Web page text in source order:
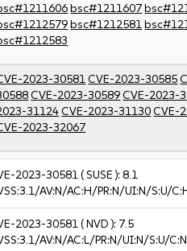
bsc#1211607
bsc#1212581
2023-30581CVE-2023-30585
CVE-2023-30589CVE-2023-
31124CVE-2023-31130CVE-
2023-32067
2023-30581( SUSE ):8.1
AV:N/AC:H/PR:N/UI:N/S:U/
2023-30581( NVD ): 7.5
AV:N/AC:L/PR:N/UI:N/S:U/